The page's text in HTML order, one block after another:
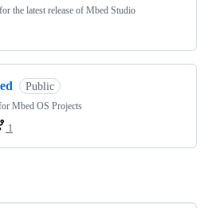
the latest release of Mbed Studio
Public
Mbed OS Projects
1